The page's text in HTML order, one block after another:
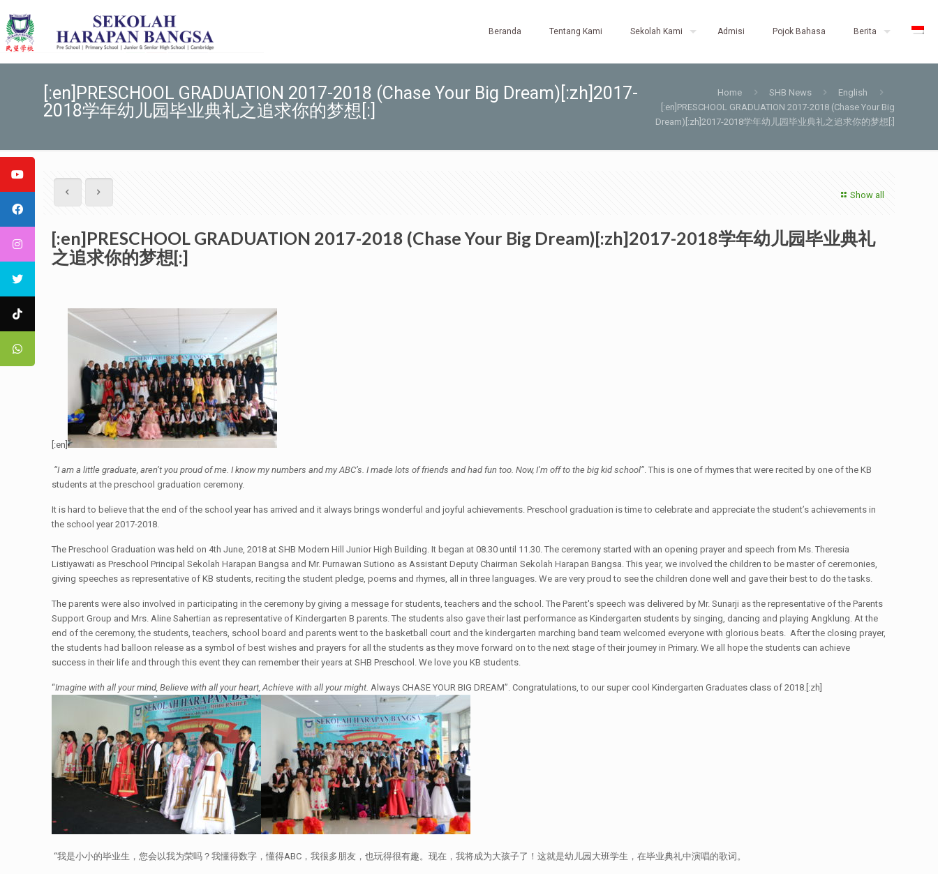
Beranda Tentang Kami Sekolah Kami Admisi Pojok Bahasa Berita
[:en]PRESCHOOL GRADUATION 2017-2018 (Chase Your Big Dream)[:zh]2017-
2018学年幼儿园毕业典礼之追求你的梦想[:]
Home SHB News
English
[:en]PRESCHOOL GRADUATION 2017-2018 (Chase Your Big
Dream)[:zh]2017-2018学年幼儿园毕业典礼之追求你的梦想[:]
Show all
[:en]PRESCHOOL GRADUATION 2017-2018 (Chase Your Big Dream)[:zh]2017-2018学年幼儿园毕业典礼
之追求你的梦想[:]
[:en]
“I am a little graduate, aren’t you proud of me. I know my numbers and my ABC’s. I made lots of friends and had fun too. Now, I’m off to the big kid school”. This is one of rhymes that were recited by one of the KB
students at the preschool graduation ceremony.
It is hard to believe that the end of the school year has arrived and it always brings wonderful and joyful achievements. Preschool graduation is time to celebrate and appreciate the student’s achievements in
the school year 2017-2018.
The Preschool Graduation was held on 4th June, 2018 at SHB Modern Hill Junior High Building. It began at 08.30 until 11.30. The ceremony started with an opening prayer and speech from Ms. Theresia
Listiyawati as Preschool Principal Sekolah Harapan Bangsa and Mr. Purnawan Sutiono as Assistant Deputy Chairman Sekolah Harapan Bangsa. This year, we involved the children to be master of ceremonies,
giving speeches as representative of KB students, reciting the student pledge, poems and rhymes, all in three languages. We are very proud to see the children done well and gave their best to do the tasks.
The parents were also involved in participating in the ceremony by giving a message for students, teachers and the school. The Parent's speech was delivered by Mr. Sunarji as the representative of the Parents
Support Group and Mrs. Aline Sahertian as representative of Kindergarten B parents. The students also gave their last performance as Kindergarten students by singing, dancing and playing Angklung. At the
end of the ceremony, the students, teachers, school board and parents went to the basketball court and the kindergarten marching band team welcomed everyone with glorious beats. After the closing prayer,
the students had balloon release as a symbol of best wishes and prayers for all the students as they move forward on to the next stage of their journey in Primary. We all hope the students can achieve
success in their life and through this event they can remember their years at SHB Preschool. We love you KB students.
“Imagine with all your mind, Believe with all your heart, Achieve with all your might. Always CHASE YOUR BIG DREAM”. Congratulations, to our super cool Kindergarten Graduates class of 2018.[:zh]
“我是小小的毕业生，您会以我为荣吗？我懂得数字，懂得ABC，我很多朋友，也玩得很有趣。现在，我将成为大孩子了！这就是幼儿园大班学生，在毕业典礼中演唱的歌词。